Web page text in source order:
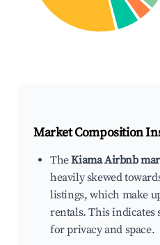
Market Composition
TheKiama Airbnb
heavily skewed
listings, which make
rentals. This indicates
for privacy and space.